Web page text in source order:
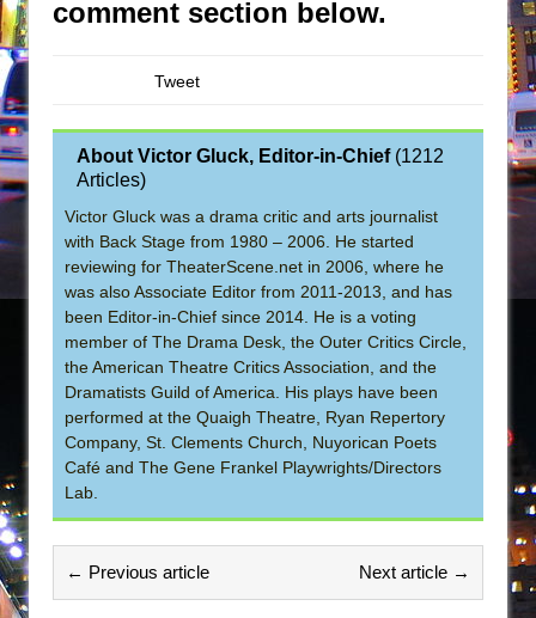
comment section below.
Tweet
About Victor Gluck, Editor-in-Chief(1212
Articles)
Victor Gluck was a drama critic and arts journalist
with Back Stage from 1980 – 2006. He started
reviewing for TheaterScene.net in 2006, where he
was also Associate Editor from 2011-2013, and has
been Editor-in-Chief since 2014. He is a voting
member of The Drama Desk, the Outer Critics Circle,
the American Theatre Critics Association, and the
Dramatists Guild of America. His plays have been
performed at the Quaigh Theatre, Ryan Repertory
Company, St. Clements Church, Nuyorican Poets
Café and The Gene Frankel Playwrights/Directors
Lab.
← Previous article Next article →